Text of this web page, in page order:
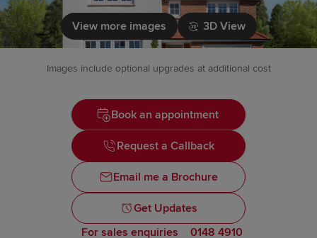
View more images 3D View
Images include optional upgrades at additional cost
Book an appointment
Request a Callback
Email me a Brochure
Get Updates
For sales enquiries
0148 4910